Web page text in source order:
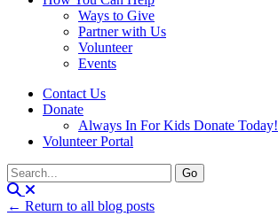
Ways to Give
Partner with Us
Volunteer
Events
Contact Us
Donate
Always In For Kids Donate Today!
Volunteer Portal
← Return to all blog posts